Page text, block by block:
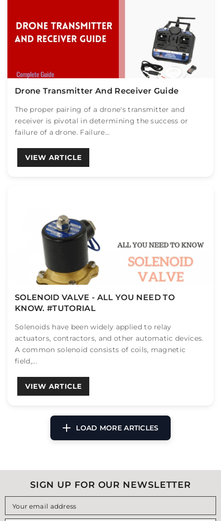
Drone Transmitter And Receiver Guide
The proper pairing of a drone's transmitter and
receiver is pivotal in determining the success or
failure of a drone. Failure...
VIEW ARTICLE
SOLENOID VALVE - ALL YOU NEED TO
KNOW. #TUTORIAL
Solenoids have been widely applied to relay
actuators, contractors, and other automatic devices.
A common solenoid consists of coils, magnetic
field,...
VIEW ARTICLE
SIGN UP FOR OUR NEWSLETTER
Your email address